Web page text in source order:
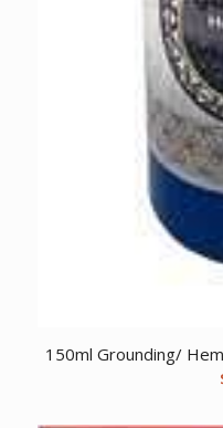
150ml Grounding/